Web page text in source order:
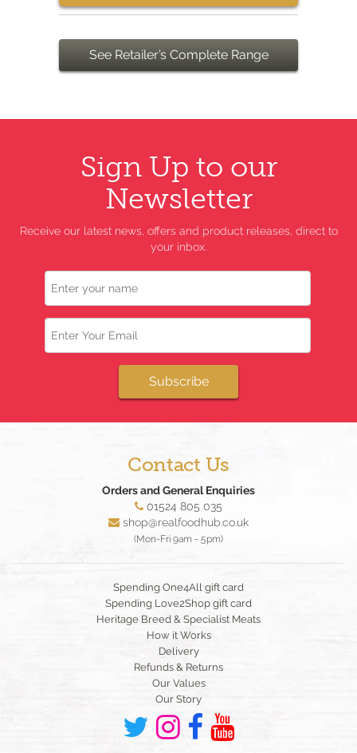
See Retailer’s Complete Range
Sign Up to our
Newsletter
Receive our latest news, offers and product releases, direct to
your inbox.
Name
Email
Subscribe
Contact Us
Orders and General Enquiries
01524 805 035
shop@realfoodhub.co.uk
(Mon-Fri 9am - 5pm)
Spending One4All gift card
Spending Love2Shop gift card
Heritage Breed & Specialist Meats
How it Works
Delivery
Refunds & Returns
Our Values
Our Story